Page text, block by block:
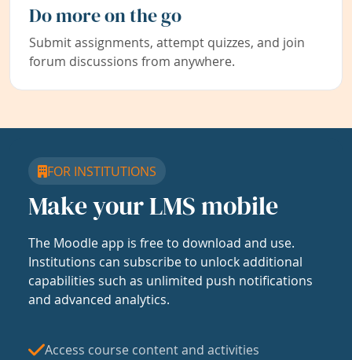
Do more on the go
Submit assignments, attempt quizzes, and join
forum discussions from anywhere.
FOR INSTITUTIONS
Make your LMS mobile
The Moodle app is free to download and use.
Institutions can subscribe to unlock additional
capabilities such as unlimited push notifications
and advanced analytics.
Access course content and activities